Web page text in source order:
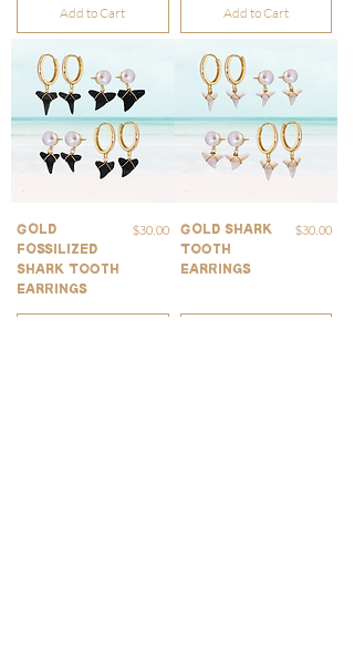
Add to Cart Add to Cart
Gold
Fossilized
Shark Tooth
Earrings
Price
$30.00
Gold Shark
Tooth
Earrings
Price
$30.00